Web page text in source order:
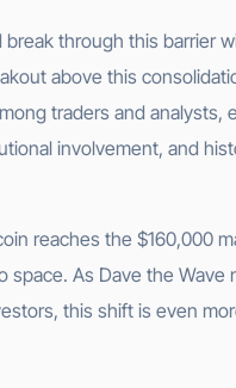
through this barrier
above this
traders and
involvement, and
reaches the $160,000
As Dave the Wave
this shift is even